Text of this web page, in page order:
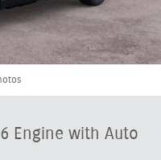
Engine with Auto